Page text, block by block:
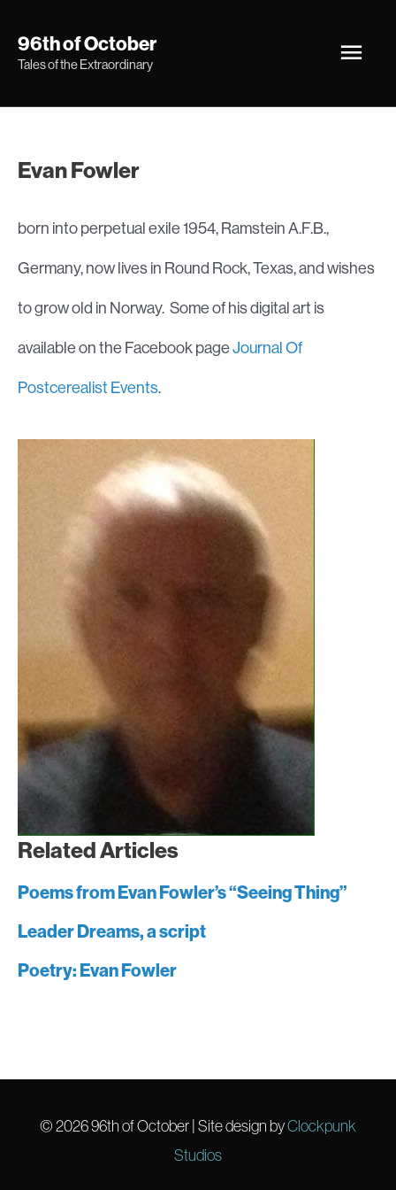
96th of October
Tales of the Extraordinary
Main
Evan Fowler
born into perpetual exile 1954, Ramstein A.F.B.,
Germany, now lives in Round Rock, Texas, and wishes
to grow old in Norway. Some of his digital art is
available on the Facebook pageJournal Of
Postcerealist Events.
Related Articles
Poems from Evan Fowler’s “Seeing Thing”
Leader Dreams, a script
Poetry: Evan Fowler
© 202696th of October| Site design byClockpunk
Studios